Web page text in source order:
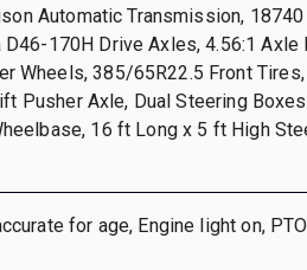
Automatic Transmission,
D46-170H Drive Axles, 4.56:1 Axle
Wheels, 385/65R22.5 Front
Pusher Axle, Dual Steering
16 ft Long x 5 ft High
for age, Engine light on,